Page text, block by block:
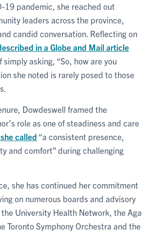
19 pandemic, she reached out
leaders across the province,
candid conversation. Reflecting on
in a Globe and Mail article
asking, “So, how are you
she noted is rarely posed to those
Dowdeswell framed the
role as one of steadiness and care
called “a consistent presence,
and comfort” during challenging
she has continued her commitment
on numerous boards and advisory
University Health Network, the Aga
Toronto Symphony Orchestra and the